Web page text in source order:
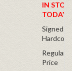
IN
TODAY!
Signed
Regular
Price